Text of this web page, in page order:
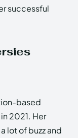
successful
based
2021. Her
lot of buzz and